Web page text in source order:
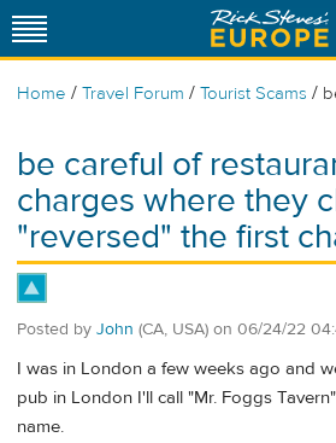
Home / Travel Forum / Tourist Scams /
be careful of
charges where they
"reversed" the first
Posted by John (CA, USA) on 06/24/22
I was in London a few weeks ago and
pub in London I'll call "Mr. Foggs
name.